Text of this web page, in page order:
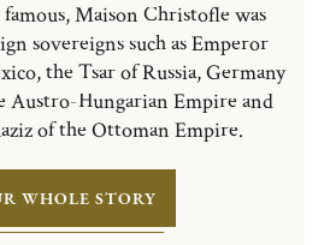
Maison Christofle was
sovereigns such as Emperor
the Tsar of Russia, Germany
Austro-Hungarian Empire and
of the Ottoman Empire.
WHOLE STORY